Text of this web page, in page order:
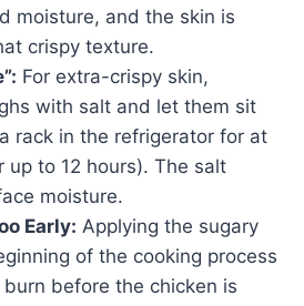
moisture, and the skin is
crispy texture.
For extra-crispy skin,
with salt and let them sit
rack in the refrigerator for at
up to 12 hours). The salt
moisture.
Early: Applying the sugary
of the cooking process
before the chicken is